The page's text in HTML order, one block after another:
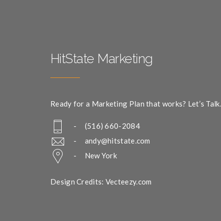
HitState Marketing
Ready for a Marketing Plan that works? Let’s Talk.
- (516) 660-2084
- andy@hitstate.com
- New York
Design Credits: Vecteezy.com